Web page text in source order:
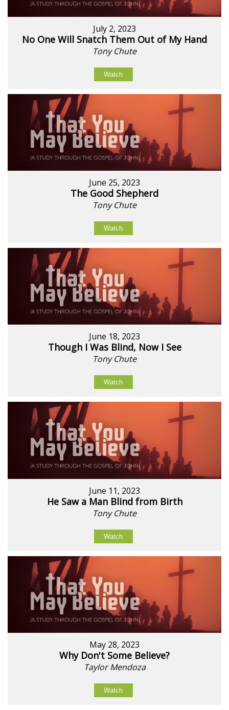
July 2, 2023
No One Will Snatch Them Out of My Hand
Tony Chute
Watch
June 25, 2023
The Good Shepherd
Tony Chute
Watch
June 18, 2023
Though I Was Blind, Now I See
Tony Chute
Watch
June 11, 2023
He Saw a Man Blind from Birth
Tony Chute
Watch
May 28, 2023
Why Don't Some Believe?
Taylor Mendoza
Watch